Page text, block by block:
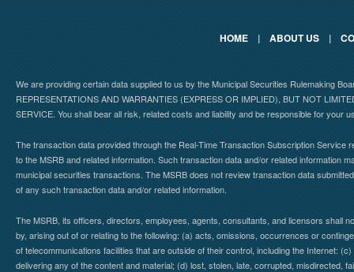
HOME | ABOUT US |
We are providing certain data supplied to us by the Municipal Securities Rulemaking
REPRESENTATIONS AND WARRANTIES (EXPRESS OR IMPLIED), BUT NOT
SERVICE. You shall bear all risk, related costs and liability and be responsible for your
The transaction data provided through the Real-Time Transaction Subscription
to the MSRB and related information. Such transaction data and/or related information
municipal securities transactions. The MSRB does not review transaction data
of any such transaction data and/or related information.
The MSRB, its officers, directors, employees, agents, consultants, and licensors shall
by, arising out of or relating to the following: (a) acts, omissions, occurrences or
of telecommunications facilities that are outside of their control, including the Internet:
delivering any of the content and material; (d) lost, stolen, late, corrupted, misdirected,